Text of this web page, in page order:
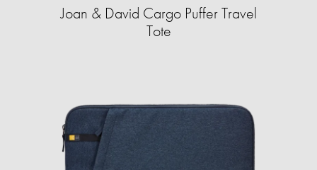
Joan & David Cargo Puffer Travel
Tote